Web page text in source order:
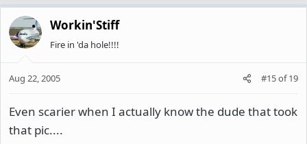
Workin'Stiff
Fire in 'da hole!!!!
Aug 22, 2005 #15of19
Even scarier when I actually know the dude that took
that pic....